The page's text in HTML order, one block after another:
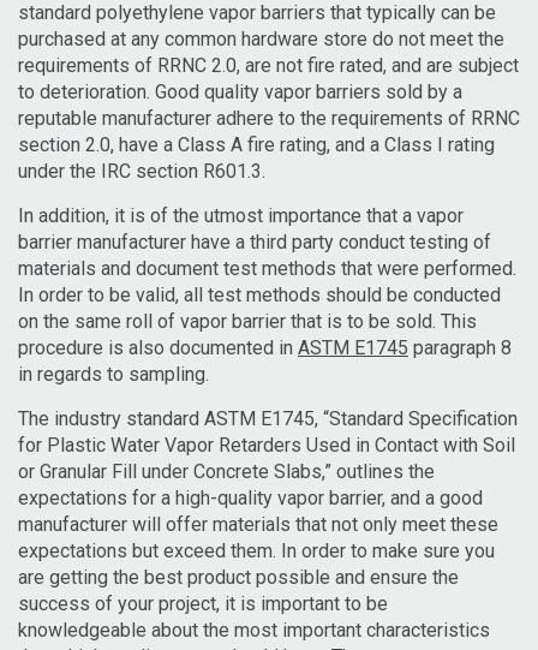
standard polyethylene vapor barriers that typically can be
purchased at any common hardware store do not meet the
requirements of RRNC 2.0, are not fire rated, and are subject
to deterioration. Good quality vapor barriers sold by a
reputable manufacturer adhere to the requirements of RRNC
section 2.0, have a Class A fire rating, and a Class I rating
under the IRC section R601.3.
In addition, it is of the utmost importance that a vapor
barrier manufacturer have a third party conduct testing of
materials and document test methods that were performed.
In order to be valid, all test methods should be conducted
on the same roll of vapor barrier that is to be sold. This
procedure is also documented in ASTM E1745 paragraph 8
in regards to sampling.
The industry standard ASTM E1745, “Standard Specification
for Plastic Water Vapor Retarders Used in Contact with Soil
or Granular Fill under Concrete Slabs,” outlines the
expectations for a high-quality vapor barrier, and a good
manufacturer will offer materials that not only meet these
expectations but exceed them. In order to make sure you
are getting the best product possible and ensure the
success of your project, it is important to be
knowledgeable about the most important characteristics